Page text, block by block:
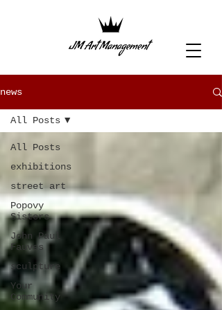
news
All Posts
exhibitions
street art
Popovy
Sisters
John Paul
Fauves
sculpture
Your
Community
All Posts